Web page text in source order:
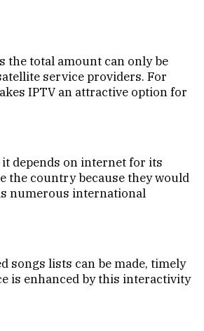
the total amount can only be
service providers. For
IPTV an attractive option for
depends on internet for its
the country because they would
numerous international
songs lists can be made, timely
is enhanced by this interactivity